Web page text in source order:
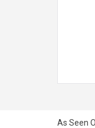
As Seen